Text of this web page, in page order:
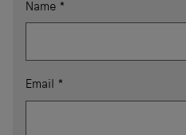
Name *
Email *